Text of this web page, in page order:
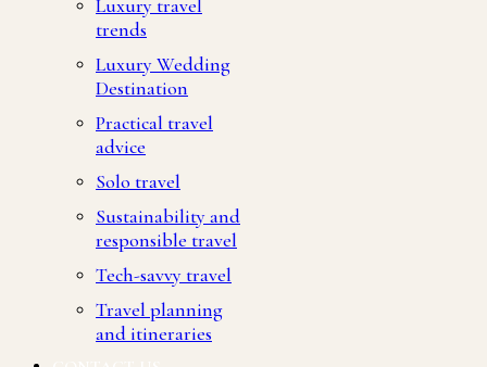
Luxury travel
trends
Luxury Wedding
Destination
Practical travel
advice
Solo travel
Sustainability and
responsible travel
Tech-savvy travel
Travel planning
and itineraries